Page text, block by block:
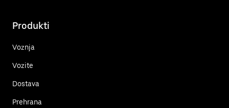
Produkti
Voznja
Vozite
Dostava
Prehrana